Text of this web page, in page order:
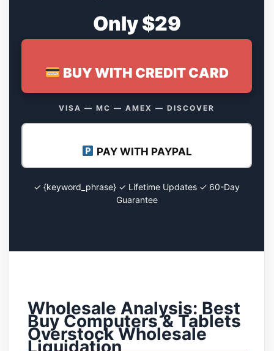
Only $29
BUY WITH CREDIT CARD
VISA — MC — AMEX — DISCOVER
PAY WITH PAYPAL
✓ {keyword_phrase} ✓ Lifetime Updates ✓ 60-Day
Guarantee
Wholesale Analysis: Best
Buy Computers & Tablets
Overstock Wholesale
Liquidation